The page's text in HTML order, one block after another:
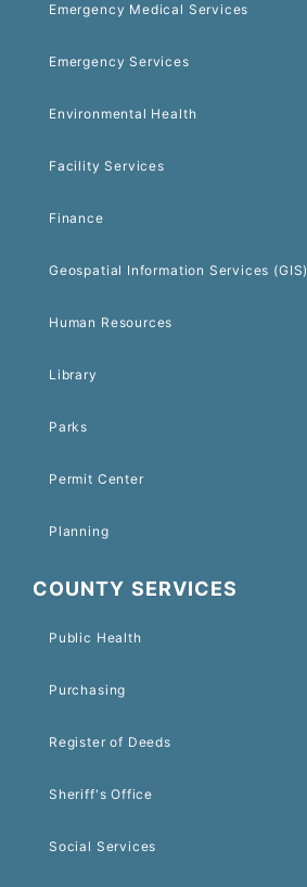
Emergency Medical Services
Emergency Services
Environmental Health
Facility Services
Finance
Geospatial Information Services (GIS)
Human Resources
Library
Parks
Permit Center
Planning
COUNTY SERVICES
Public Health
Purchasing
Register of Deeds
Sheriff's Office
Social Services